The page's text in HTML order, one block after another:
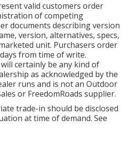
valid customers order
of competing
documents describing version
version, alternatives, specs,
unit. Purchasers order
from time of write.
certainly be any kind of
as acknowledged by the
runs and is not an Outdoor
or FreedomRoads supplier.
trade-in should be disclosed
at time of demand. See